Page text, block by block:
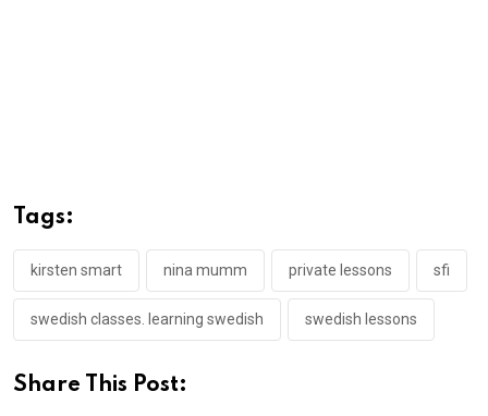
Tags:
kirsten smart nina mumm private lessons sfi
swedish classes. learning swedish swedish lessons
Share This Post: